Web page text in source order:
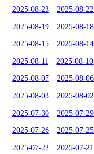
2025-08-23 2025-08-22
2025-08-19 2025-08-18
2025-08-15 2025-08-14
2025-08-11 2025-08-10
2025-08-07 2025-08-06
2025-08-03 2025-08-02
2025-07-30 2025-07-29
2025-07-26 2025-07-25
2025-07-22 2025-07-21